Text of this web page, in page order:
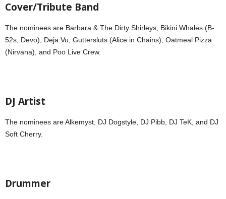
Cover/Tribute Band
The nominees are Barbara & The Dirty Shirleys, Bikini Whales (B-
52s, Devo), Deja Vu, Guttersluts (Alice in Chains), Oatmeal Pizza
(Nirvana), and Poo Live Crew.
DJ Artist
The nominees are Alkemyst, DJ Dogstyle, DJ Pibb, DJ TeK, and DJ
Soft Cherry.
Drummer